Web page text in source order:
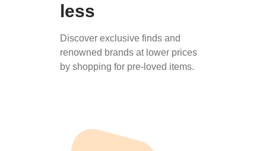
less
Discover exclusive finds and
renowned brands at lower prices
by shopping for pre-loved items.